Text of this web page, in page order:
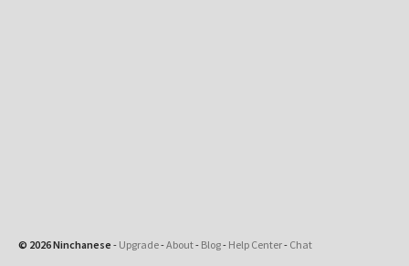
© 2026 Ninchanese - Upgrade-About- Blog- Help Center- Chat